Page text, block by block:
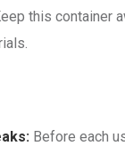
this container
Before each